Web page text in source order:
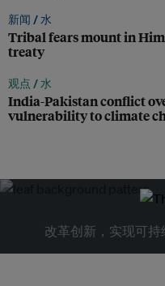
新闻 /水
Tribal fears mount in
treaty
观点 /水
India-Pakistan conflict
vulnerability to climate
改革创新，实现可持